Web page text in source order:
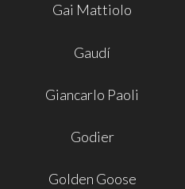
Gai Mattiolo
Gaudí
Giancarlo Paoli
Godier
Golden Goose